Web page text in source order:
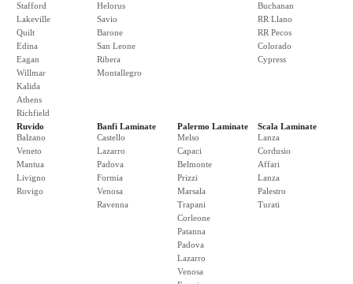
Stafford
Lakeville
Quilt
Edina
Eagan
Willmar
Kalida
Athens
Richfield
Helorus
Savio
Barone
San Leone
Ribera
Montallegro
Buchanan
RR Llano
RR Pecos
Colorado
Cypress
Ruvido
Balzano
Veneto
Mantua
Livigno
Rovigo
Banfi Laminate
Castello
Lazarro
Padova
Formia
Venosa
Ravenna
Palermo Laminate
Melso
Capaci
Belmonte
Prizzi
Marsala
Trapani
Corleone
Patanna
Padova
Lazarro
Venosa
Scala Laminate
Lanza
Cordusio
Affari
Lanza
Palestro
Turati